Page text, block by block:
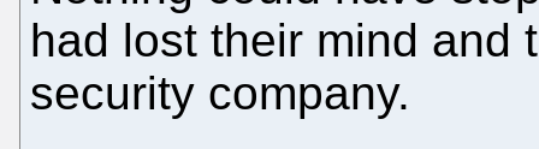
had lost their mind and
security company.